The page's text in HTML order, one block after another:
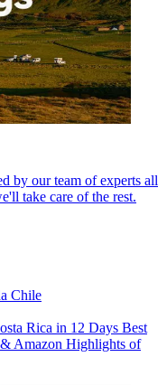
by our team of experts all
take care of the rest.
Chile
Rica in 12 Days Best
Amazon Highlights of